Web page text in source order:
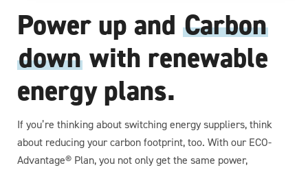
Power up and Carbon
down with renewable
energy plans.
If you’re thinking about switching energy suppliers, think
about reducing your carbon footprint, too. With our ECO-
Advantage® Plan, you not only get the same power,